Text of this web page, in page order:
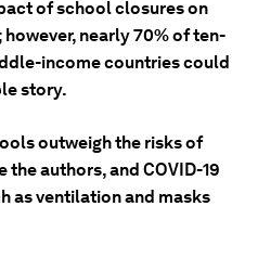
of school closures on
nearly 70% of ten-
income countries could
story.
outweigh the risks of
authors, and COVID-19
as ventilation and masks